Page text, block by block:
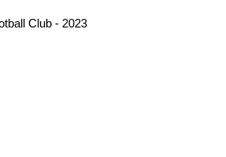
Club - 2023